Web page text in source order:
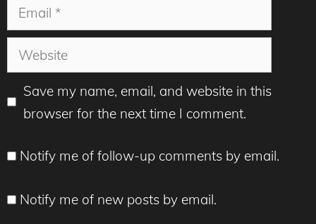
Email
Website
Save my name, email, and website in this
browser for the next time I comment.
Notify me of follow-up comments by email.
Notify me of new posts by email.